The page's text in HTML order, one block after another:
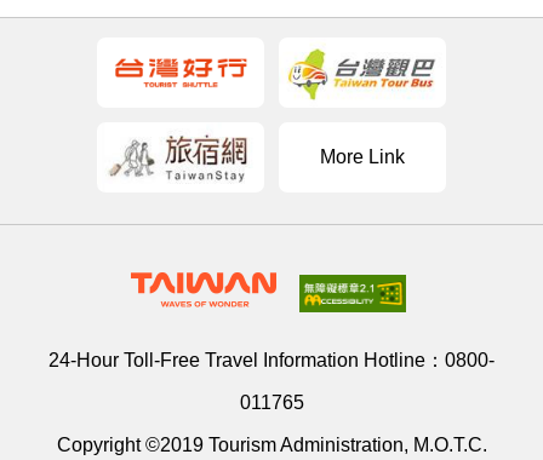
More Link
24-Hour Toll-Free Travel Information Hotline： 0800-
011765
Copyright ©2019 Tourism Administration, M.O.T.C.